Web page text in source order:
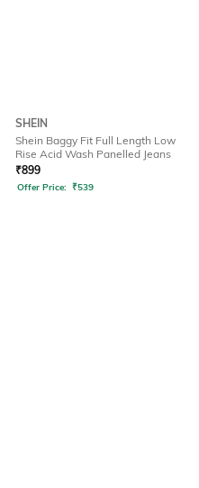
SHEIN
Shein Baggy Fit Full Length Low
Rise Acid Wash Panelled Jeans
₹899
Offer Price: ₹539